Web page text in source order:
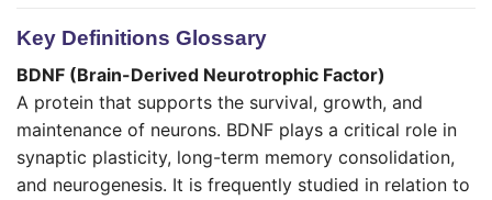
Key Definitions Glossary
BDNF (Brain-Derived Neurotrophic Factor)
A protein that supports the survival, growth, and
maintenance of neurons. BDNF plays a critical role in
synaptic plasticity, long-term memory consolidation,
and neurogenesis. It is frequently studied in relation to